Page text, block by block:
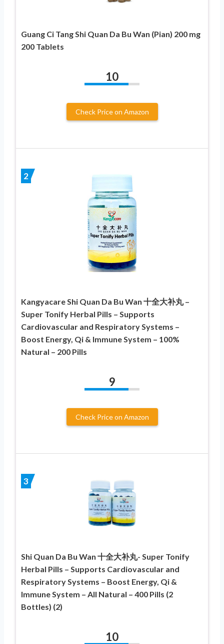
Guang Ci Tang Shi Quan Da Bu Wan (Pian) 200 mg
200 Tablets
10
Check Price on Amazon
2
Kangyacare Shi Quan Da Bu Wan 十全大补丸 –
Super Tonify Herbal Pills – Supports
Cardiovascular and Respiratory Systems –
Boost Energy, Qi & Immune System – 100%
Natural – 200 Pills
9
Check Price on Amazon
3
Shi Quan Da Bu Wan 十全大补丸- Super Tonify
Herbal Pills – Supports Cardiovascular and
Respiratory Systems – Boost Energy, Qi &
Immune System – All Natural – 400 Pills (2
Bottles) (2)
10